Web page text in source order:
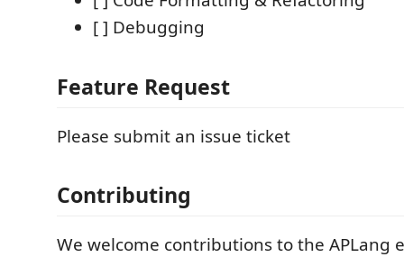
[ ] Debugging
Feature Request
Please submit an issue ticket
Contributing
We welcome contributions to the APLang